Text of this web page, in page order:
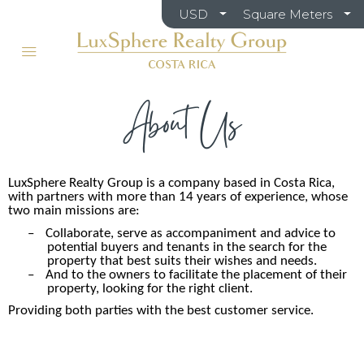
USD Square Meters
About Us
LuxSphere Realty Group is a company based in Costa Rica,
with partners with more than 14 years of experience, whose
two main missions are:
–
Collaborate, serve as accompaniment and advice to
potential buyers and tenants in the search for the
property that best suits their wishes and needs.
–
And to the owners to facilitate the placement of their
property, looking for the right client.
Providing both parties with the best customer service.